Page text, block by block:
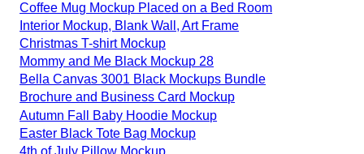
Coffee Mug Mockup Placed on a Bed Room
Interior Mockup, Blank Wall, Art Frame
Christmas T-shirt Mockup
Mommy and Me Black Mockup 28
Bella Canvas 3001 Black Mockups Bundle
Brochure and Business Card Mockup
Autumn Fall Baby Hoodie Mockup
Easter Black Tote Bag Mockup
4th of July Pillow Mockup